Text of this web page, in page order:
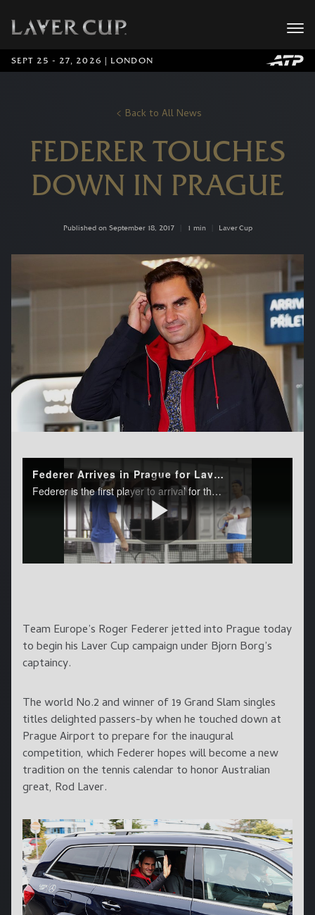
SEPT 25 - 27, 2026 | LONDON
Back to All News
FEDERER TOUCHES
DOWN IN PRAGUE
Published on September 18, 2017 1 min Laver Cup
Team Europe’s Roger Federer jetted into Prague today
to begin his Laver Cup campaign under Bjorn Borg’s
captaincy.
The world No.2 and winner of 19 Grand Slam singles
titles delighted passers-by when he touched down at
Prague Airport to prepare for the inaugural
competition, which Federer hopes will become a new
tradition on the tennis calendar to honor Australian
great, Rod Laver.